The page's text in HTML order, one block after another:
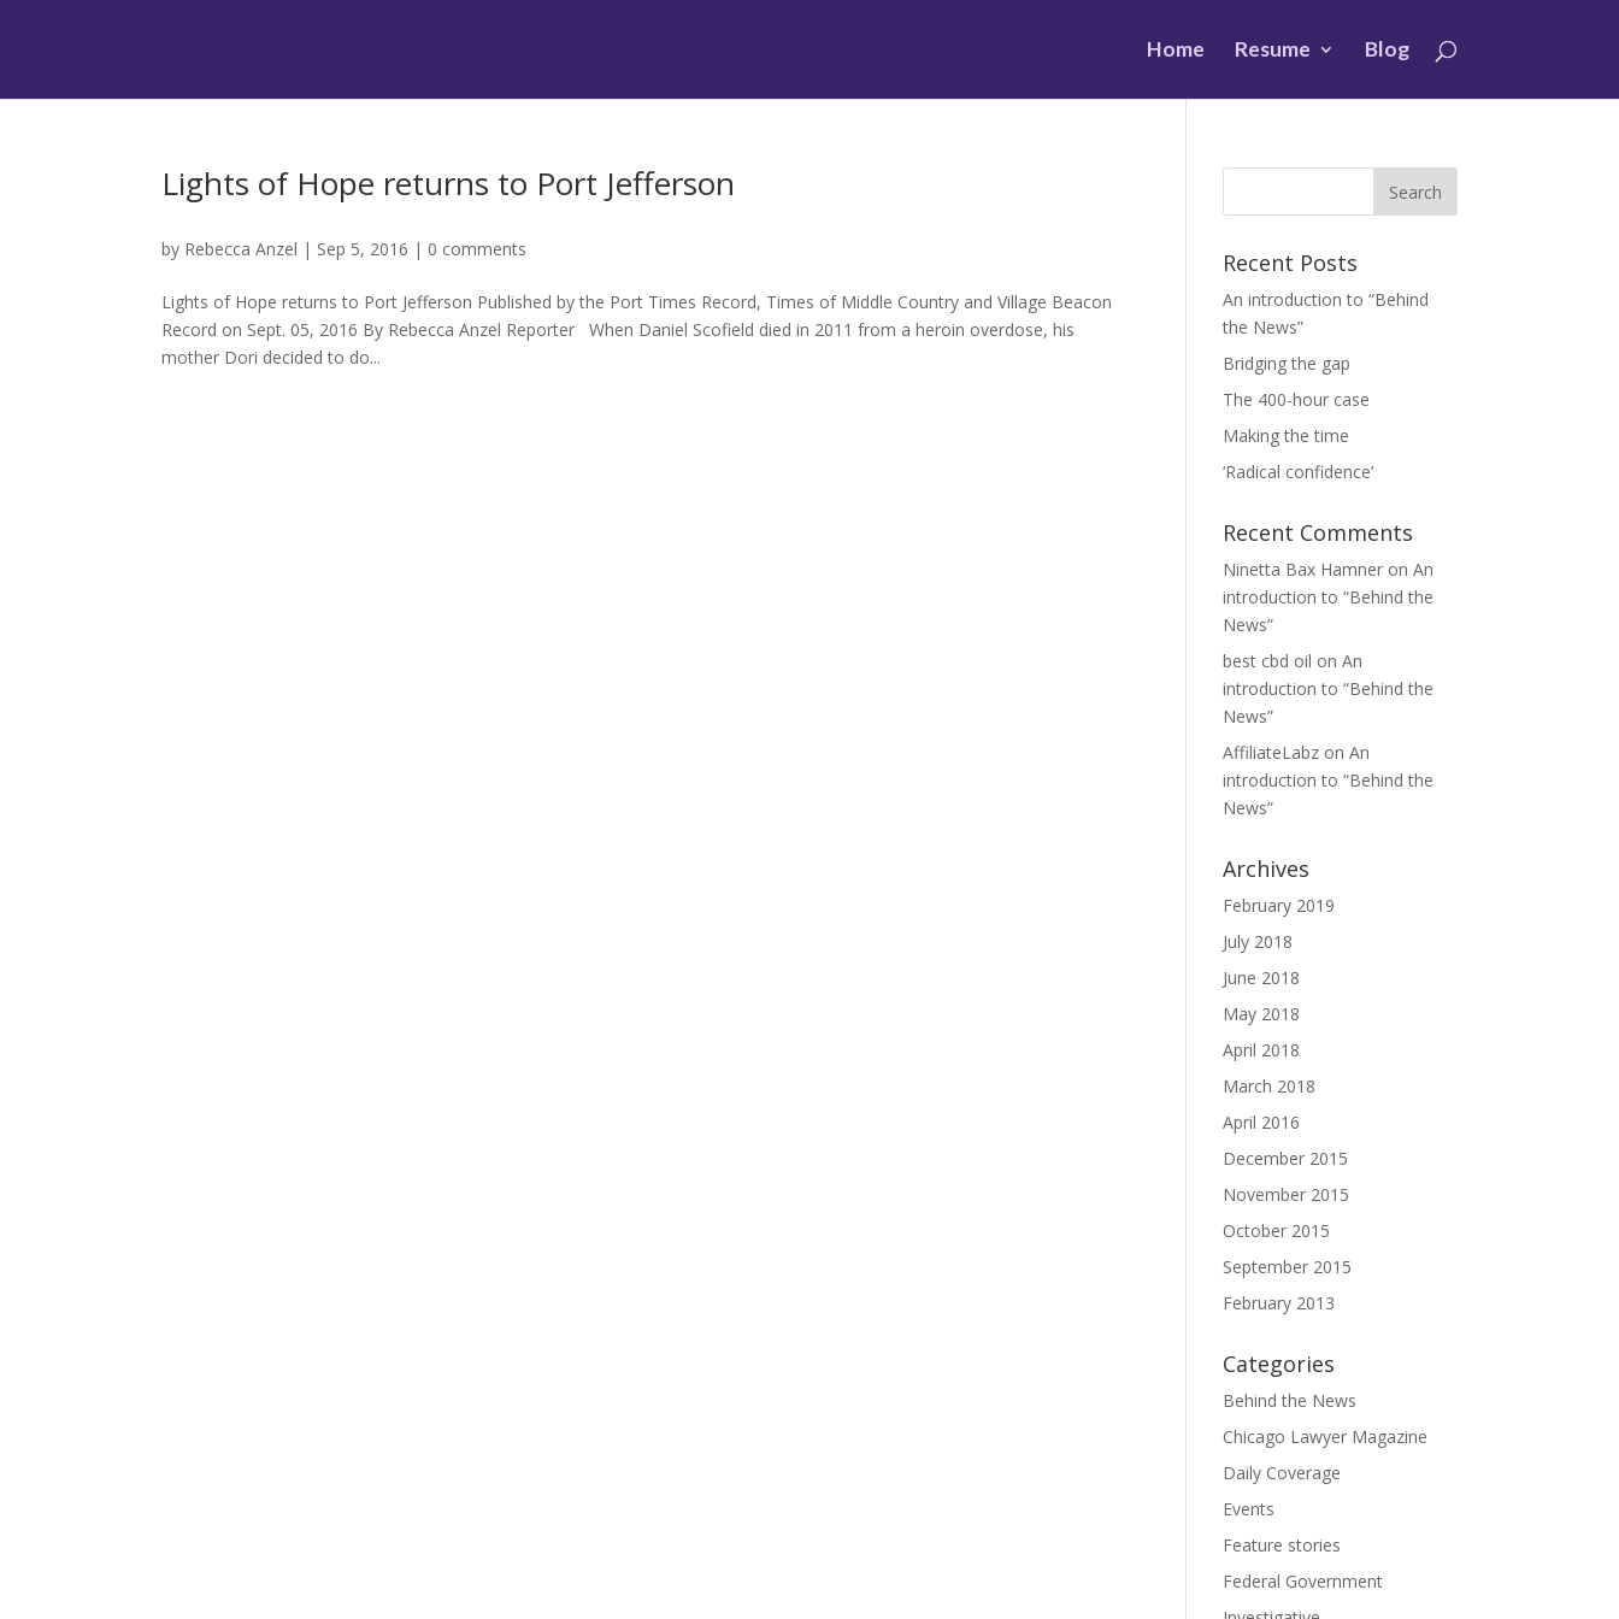
Home Resume Blog
Lights of Hope returns to Port Jefferson
by Rebecca Anzel | Sep 5, 2016 | 0 comments
Lights of Hope returns to Port Jefferson Published by the Port Times Record, Times of Middle Country and Village Beacon
Record on Sept. 05, 2016 By Rebecca Anzel Reporter When Daniel Scofield died in 2011 from a heroin overdose, his
mother Dori decided to do...
Recent Posts
An introduction to “Behind
the News”
Bridging the gap
The 400-hour case
Making the time
‘Radical confidence’
Recent Comments
Ninetta Bax Hamner onAn
introduction to “Behind the
News”
best cbd oil onAn
introduction to “Behind the
News”
AffiliateLabz onAn
introduction to “Behind the
News”
Archives
February 2019
July 2018
June 2018
May 2018
April 2018
March 2018
April 2016
December 2015
November 2015
October 2015
September 2015
February 2013
Categories
Behind the News
Chicago Lawyer Magazine
Daily Coverage
Events
Feature stories
Federal Government